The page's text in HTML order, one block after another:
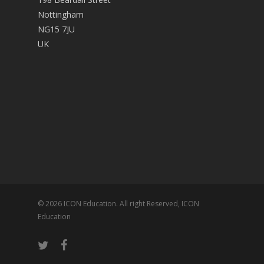
Nottingham
NG15 7JU
UK
© 2026 ICON Education. All right Reserved, ICON
Education
twitter facebook